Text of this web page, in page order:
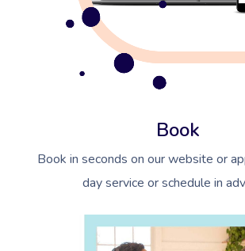
Book
Book in seconds on our website or
day service or schedule in